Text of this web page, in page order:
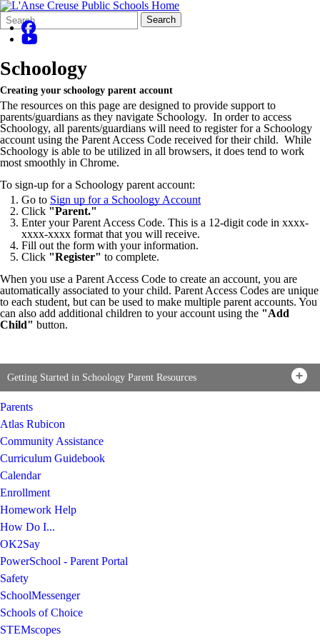
Search
Form
Quick
Search:
Search
Schoology
Creating your schoology parent account
The resources on this page are designed to provide support to
parents/guardians as they navigate Schoology. In order to access
Schoology, all parents/guardians will need to register for a Schoology
account using the Parent Access Code received for their child. While
Schoology is able to be utilized in all browsers, it does tend to work
most smoothly in Chrome.
To sign-up for a Schoology parent account:
Go to Sign up for a Schoology Account
Click "Parent."
Enter your Parent Access Code. This is a 12-digit code in xxxx-
xxxx-xxxx format that you will receive.
Fill out the form with your information.
Click "Register" to complete.
When you use a Parent Access Code to create an account, you are
automatically associated to your child. Parent Access Codes are unique
to each student, but can be used to make multiple parent accounts. You
can also add additional children to your account using the "Add
Child" button.
Getting Started in Schoology Parent Resources
Parents
Atlas Rubicon
Community Assistance
Curriculum Guidebook
Calendar
Enrollment
Homework Help
How Do I...
OK2Say
PowerSchool - Parent Portal
Safety
SchoolMessenger
Schools of Choice
STEMscopes